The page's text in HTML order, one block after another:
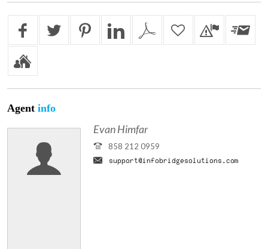
Agentinfo
Evan Himfar
858 212 0959